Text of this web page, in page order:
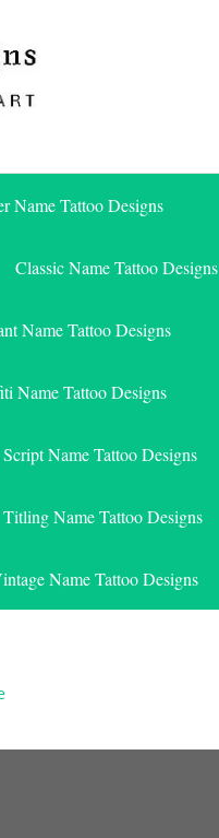
Name Tattoo Designs
Classic Name Tattoo Designs
Name Tattoo Designs
Name Tattoo Designs
Name Tattoo Designs
Titling Name Tattoo Designs
Name Tattoo Designs